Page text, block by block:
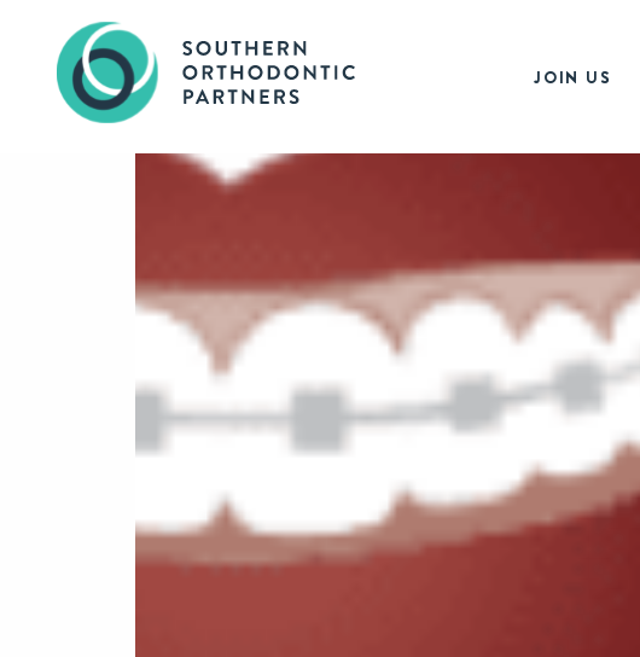
JOIN US